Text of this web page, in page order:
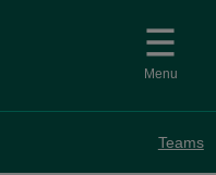
Menu
Teams